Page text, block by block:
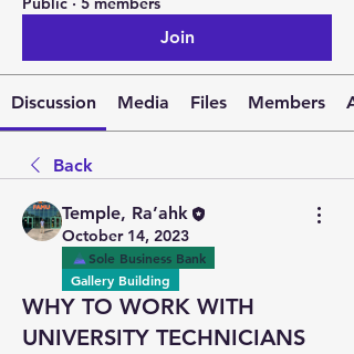
Join
Discussion Media Files Members
Back
Temple, Ra’ahk
October 14, 2023
Sole Business Bank
Gallery Building
WHY TO WORK WITH
UNIVERSITY TECHNICIANS